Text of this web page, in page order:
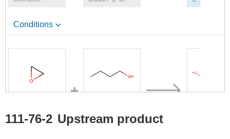
Conditions
75-21-8
oxirane
butan-1-ol
111-76-2 Upstream product